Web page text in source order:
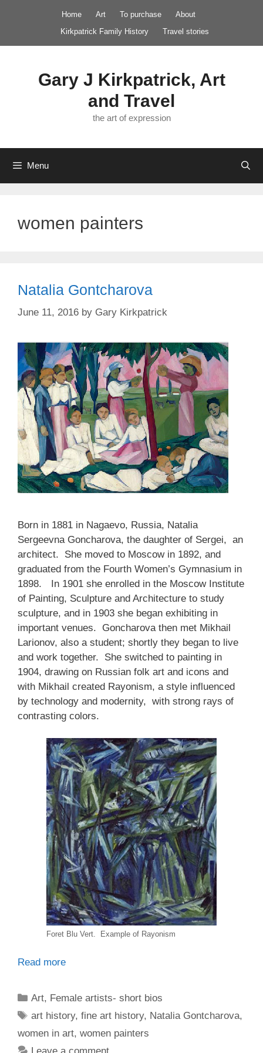
Home Art To purchase
About
Kirkpatrick Family History
Travel stories
Gary J Kirkpatrick, Art
and Travel
the art of expression
Menu
women painters
Natalia Gontcharova
June 11, 2016 by Gary Kirkpatrick
Born in 1881 in Nagaevo, Russia, Natalia
Sergeevna Goncharova, the daughter of Sergei, an
architect. She moved to Moscow in 1892, and
graduated from the Fourth Women’s Gymnasium in
1898.
In 1901 she enrolled in the Moscow Institute
of Painting, Sculpture and Architecture to study
sculpture, and in 1903 she began exhibiting in
important venues. Goncharova then met Mikhail
Larionov, also a student; shortly they began to live
and work together. She switched to painting in
1904, drawing on Russian folk art and icons and
with Mikhail created Rayonism, a style influenced
by technology and modernity, with strong rays of
contrasting colors.
Foret Blu Vert. Example of Rayonism
Read more
Categories
Art, Female artists- short bios
Tags
art history,fine art history, Natalia Gontcharova,
women in art, women painters
Leave a comment